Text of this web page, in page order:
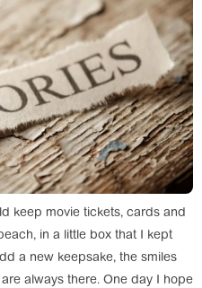
keep movie tickets, cards and
in a little box that I kept
a new keepsake, the smiles
always there. One day I hope